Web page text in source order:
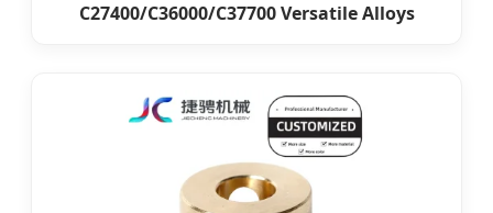
C27400/C36000/C37700 Versatile Alloys